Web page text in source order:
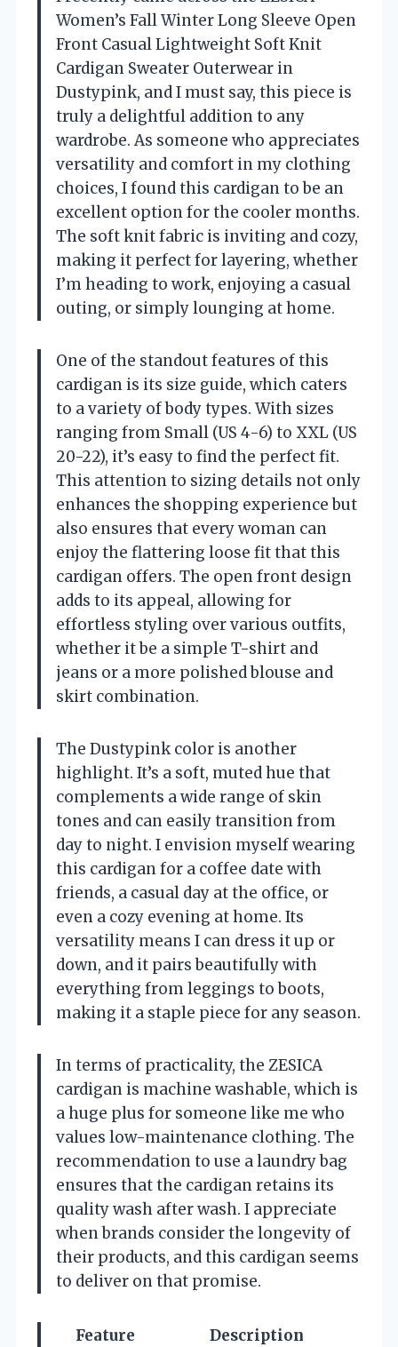
Women’s Fall Winter Long Sleeve Open
Front Casual Lightweight Soft Knit
Cardigan Sweater Outerwear in
Dustypink, and I must say, this piece is
truly a delightful addition to any
wardrobe. As someone who appreciates
versatility and comfort in my clothing
choices, I found this cardigan to be an
excellent option for the cooler months.
The soft knit fabric is inviting and cozy,
making it perfect for layering, whether
I’m heading to work, enjoying a casual
outing, or simply lounging at home.
One of the standout features of this
cardigan is its size guide, which caters
to a variety of body types. With sizes
ranging from Small (US 4-6) to XXL (US
20-22), it’s easy to find the perfect fit.
This attention to sizing details not only
enhances the shopping experience but
also ensures that every woman can
enjoy the flattering loose fit that this
cardigan offers. The open front design
adds to its appeal, allowing for
effortless styling over various outfits,
whether it be a simple T-shirt and
jeans or a more polished blouse and
skirt combination.
The Dustypink color is another
highlight. It’s a soft, muted hue that
complements a wide range of skin
tones and can easily transition from
day to night. I envision myself wearing
this cardigan for a coffee date with
friends, a casual day at the office, or
even a cozy evening at home. Its
versatility means I can dress it up or
down, and it pairs beautifully with
everything from leggings to boots,
making it a staple piece for any season.
In terms of practicality, the ZESICA
cardigan is machine washable, which is
a huge plus for someone like me who
values low-maintenance clothing. The
recommendation to use a laundry bag
ensures that the cardigan retains its
quality wash after wash. I appreciate
when brands consider the longevity of
their products, and this cardigan seems
to deliver on that promise.
Feature
Description